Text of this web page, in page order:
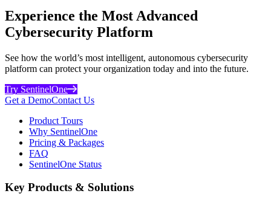
Experience the Most Advanced
Cybersecurity Platform
See how the world’s most intelligent, autonomous cybersecurity
platform can protect your organization today and into the future.
Try SentinelOne
Get a DemoContact Us
Product Tours
Why SentinelOne
Pricing & Packages
FAQ
SentinelOne Status
Key Products & Solutions